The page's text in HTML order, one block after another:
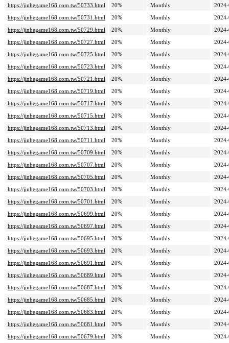
https://jinhegame168.com.tw/50733.html 20% Monthly
https://jinhegame168.com.tw/50731.html
20% Monthly
https://jinhegame168.com.tw/50729.html
20% Monthly
https://jinhegame168.com.tw/50727.html
20% Monthly
https://jinhegame168.com.tw/50725.html
20% Monthly
https://jinhegame168.com.tw/50723.html
20% Monthly
https://jinhegame168.com.tw/50721.html
20% Monthly
https://jinhegame168.com.tw/50719.html
20% Monthly
https://jinhegame168.com.tw/50717.html
20% Monthly
https://jinhegame168.com.tw/50715.html
20% Monthly
https://jinhegame168.com.tw/50713.html
20% Monthly
https://jinhegame168.com.tw/50711.html
20% Monthly
https://jinhegame168.com.tw/50709.html
20% Monthly
https://jinhegame168.com.tw/50707.html
20% Monthly
https://jinhegame168.com.tw/50705.html
20% Monthly
https://jinhegame168.com.tw/50703.html
20% Monthly
https://jinhegame168.com.tw/50701.html
20% Monthly
https://jinhegame168.com.tw/50699.html
20% Monthly
https://jinhegame168.com.tw/50697.html
20% Monthly
https://jinhegame168.com.tw/50695.html
20% Monthly
https://jinhegame168.com.tw/50693.html
20% Monthly
https://jinhegame168.com.tw/50691.html
20% Monthly
https://jinhegame168.com.tw/50689.html
20% Monthly
https://jinhegame168.com.tw/50687.html
20% Monthly
https://jinhegame168.com.tw/50685.html
20% Monthly
https://jinhegame168.com.tw/50683.html
20% Monthly
https://jinhegame168.com.tw/50681.html
20% Monthly
https://jinhegame168.com.tw/50679.html
20% Monthly